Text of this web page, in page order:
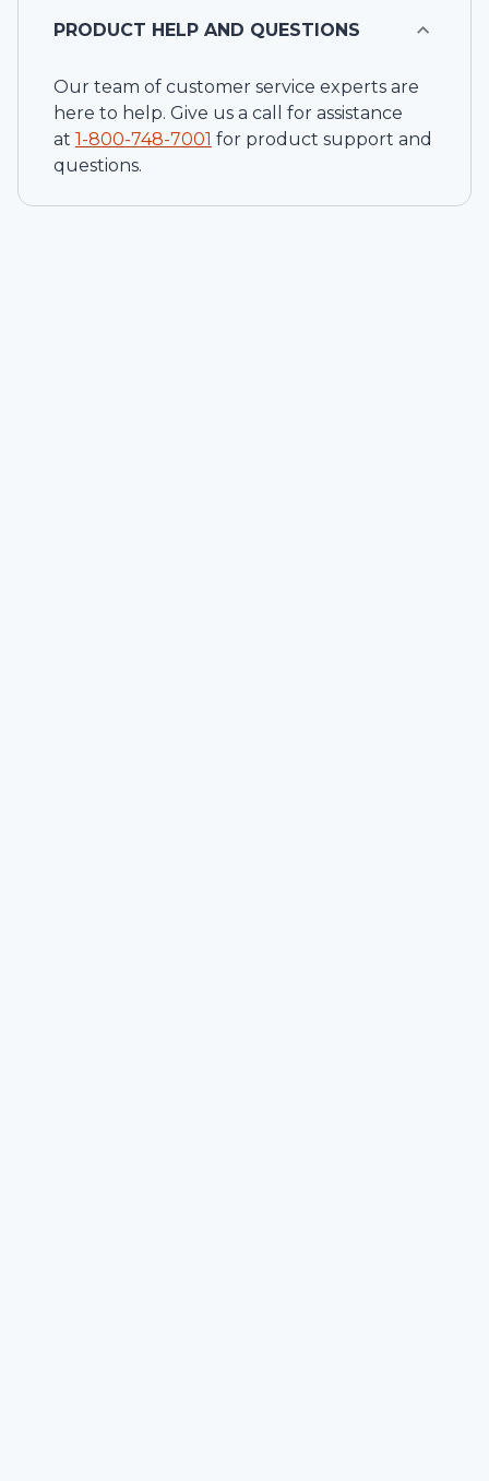
PRODUCT HELP AND QUESTIONS
Our team of customer service experts are
here to help. Give us a call for assistance
at 1-800-748-7001 for product support and
questions.